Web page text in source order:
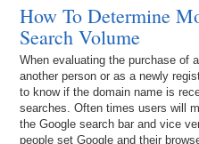
How To Determine
Search Volume
When evaluating the purchase of
another person or as a newly
to know if the domain name is
searches. Often times users will
the Google search bar and vice
people set Google and their